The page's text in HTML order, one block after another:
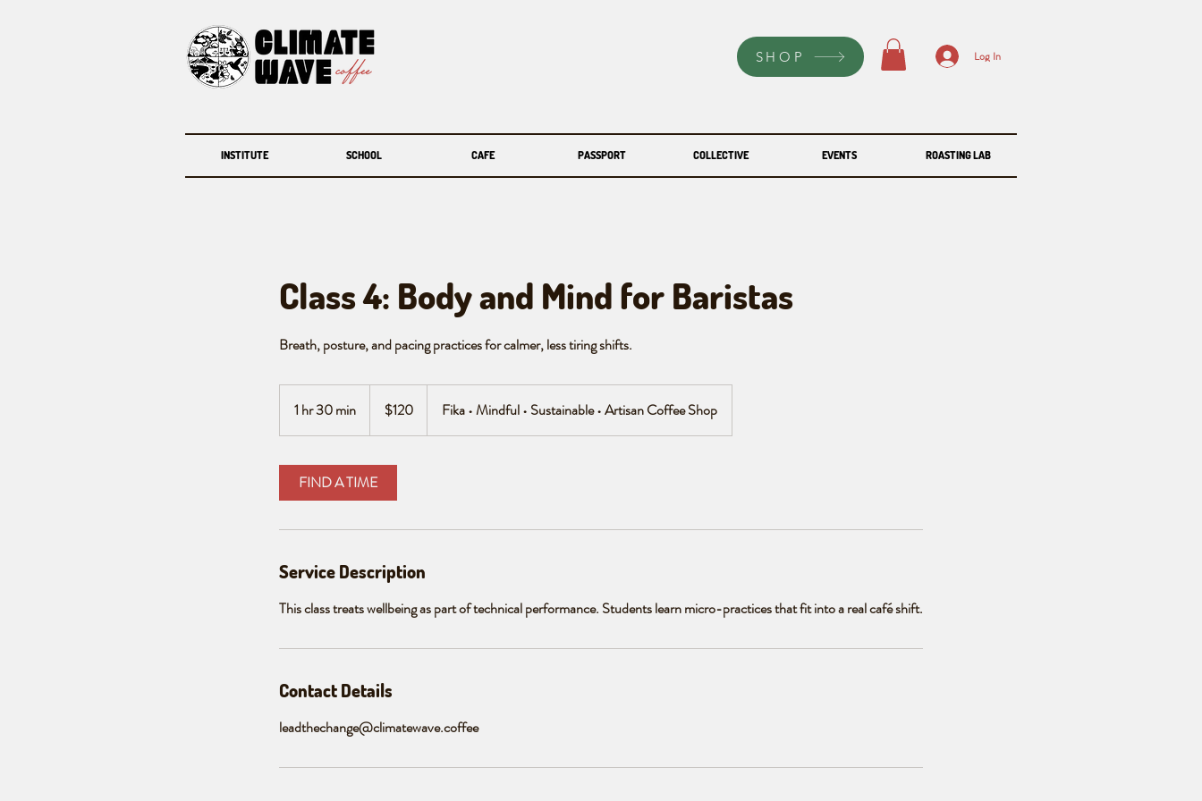
SHOP Log In
INSTITUTE SCHOOL CAFE PASSPORT COLLECTIVE EVENTS ROASTING LAB
Class 4: Body and Mind for Baristas
Breath, posture, and pacing practices for calmer, less tiring shifts.
1 hr 30 min
h
0
m
dollars$120 Fika • Mindful • Sustainable • Artisan Coffee Shop
FIND A TIME
Service Description
This class treats wellbeing as part of technical performance. Students learn micro-practices that fit into a real café shift.
Contact Details
leadthechange@climatewave.coffee